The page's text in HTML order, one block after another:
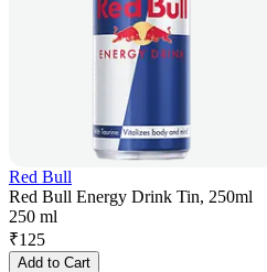
Red Bull
Red Bull Energy Drink Tin, 250ml
250 ml
₹125
Add to Cart